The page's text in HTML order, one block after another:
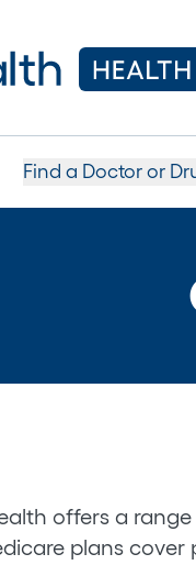
Find a Doctor or
offers a
plans cover